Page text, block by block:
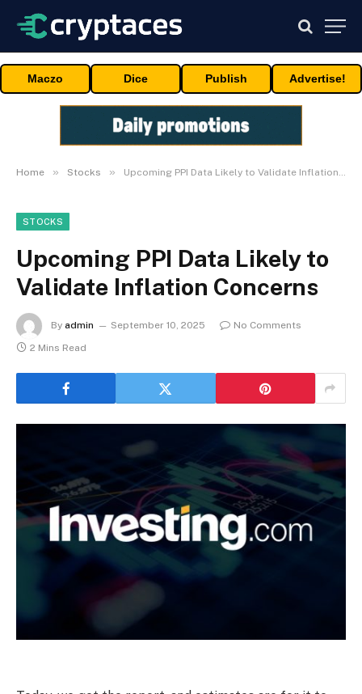
Maczo Dice Publish Advertise!
Home » Stocks » Upcoming PPI Data Likely to Validate Inflation Concerns
STOCKS
Upcoming PPI Data Likely to
Validate Inflation Concerns
By admin September 10, 2025
No Comments
2 Mins Read